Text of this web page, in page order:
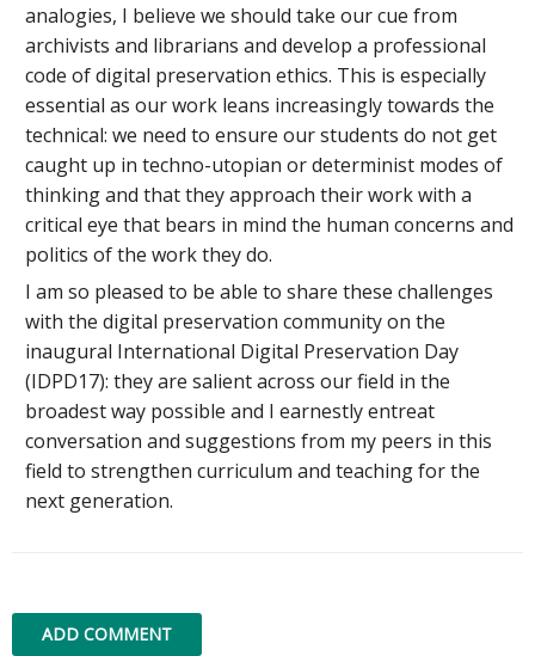
analogies, I believe we should take our cue from
archivists and librarians and develop a professional
code of digital preservation ethics. This is especially
essential as our work leans increasingly towards the
technical: we need to ensure our students do not get
caught up in techno-utopian or determinist modes of
thinking and that they approach their work with a
critical eye that bears in mind the human concerns and
politics of the work they do.
I am so pleased to be able to share these challenges
with the digital preservation community on the
inaugural International Digital Preservation Day
(IDPD17): they are salient across our field in the
broadest way possible and I earnestly entreat
conversation and suggestions from my peers in this
field to strengthen curriculum and teaching for the
next generation.
ADD COMMENT